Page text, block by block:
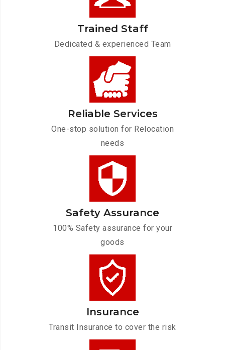
Trained Staff
Dedicated & experienced Team
Reliable Services
One-stop solution for Relocation
needs
Safety Assurance
100% Safety assurance for your
goods
Insurance
Transit Insurance to cover the risk